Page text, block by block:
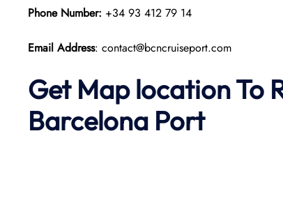
Phone Number: +34 93 412 79 14
Email Address: contact@bcncruiseport.com
Get Map location To
Barcelona Port